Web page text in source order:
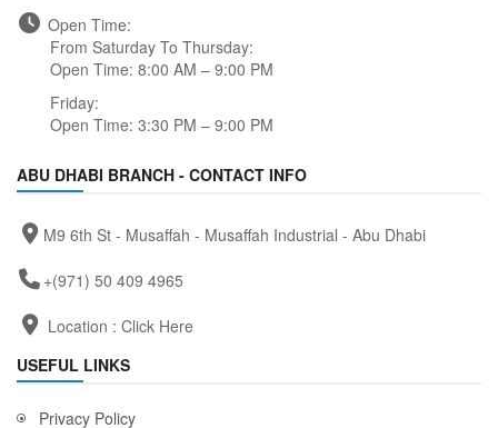
Open Time:
From Saturday To Thursday:
Open Time: 8:00 AM – 9:00 PM
Friday:
Open Time: 3:30 PM – 9:00 PM
ABU DHABI BRANCH - CONTACT INFO
M9 6th St - Musaffah - Musaffah Industrial - Abu Dhabi
+(971) 50 409 4965
Location : Click Here
USEFUL LINKS
Privacy Policy